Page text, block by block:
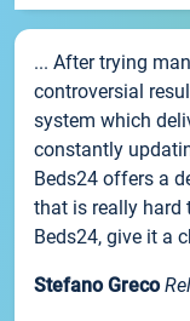
... After trying
controversial
system which
constantly
Beds24 offers a
that is really hard
Beds24, give it a
Stefano Greco